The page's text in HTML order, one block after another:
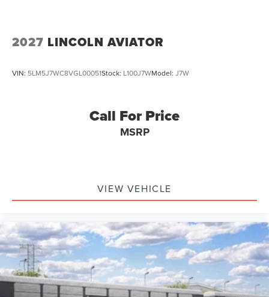
2027 LINCOLN AVIATOR
VIN: 5LM5J7WC8VGL00051Stock: L100J7WModel: J7W
Call For Price
MSRP
VIEW VEHICLE